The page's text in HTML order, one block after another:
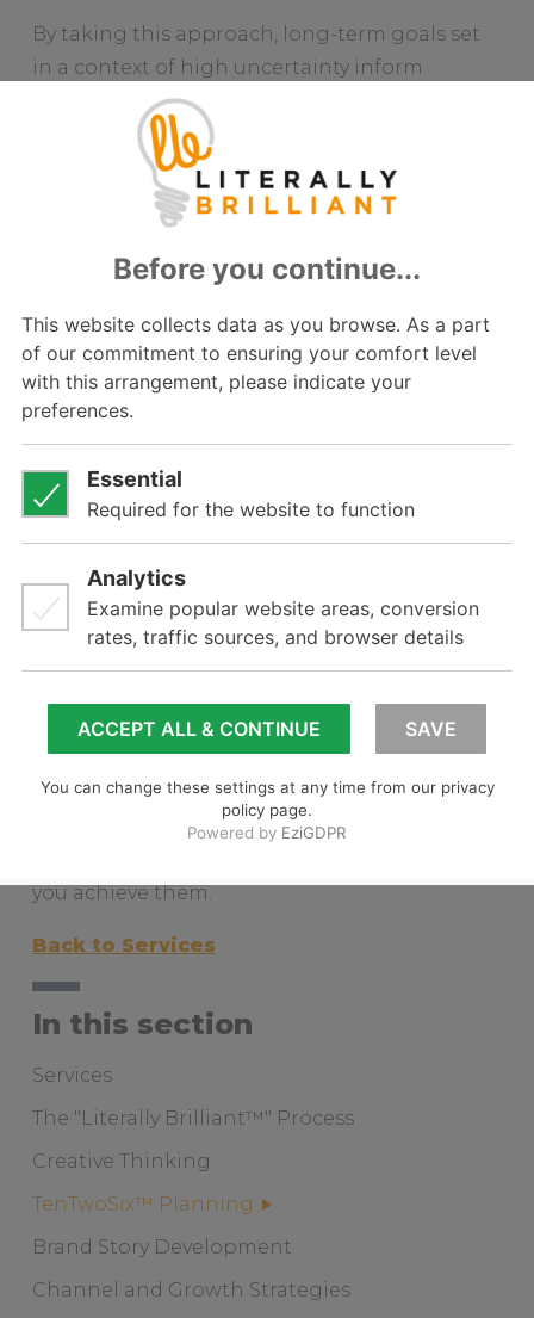
By taking this approach, long-term goals set
in a context of high uncertainty inform
medium term (two year) objectives that are
much more realistic; set in a context of higher
Having established medium term objectives
over the next two years, companies can then
focus on the priorities that need to be
addressed over the coming six months to
move towards the medium-term objectives.
The net result is that it allows companies to
project forward, thinking strategically with a
action now with clarity and certainty.
The TenTwoSix™ model can be applied to a
number of planning problems within an
organisation. However, it is perfectly suited for
long-term business direction, brand strategy,
new product innovation strategy and overall
marketing strategy.
Literally Brilliant can assist your company in
applying the TenTwoSix™ model to think
about your company’s long-term goals and
you achieve them.
Back to Services
In this section
Services
The "Literally Brilliant™" Process
Creative Thinking
TenTwoSix™ Planning
Brand Story Development
Channel and Growth Strategies